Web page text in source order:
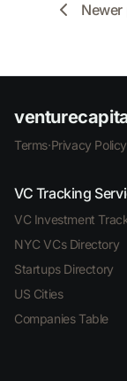
Newer
Terms·Privacy Policy
VC Tracking
VC Investment
NYC VCs Directory
Startups Directory
US Cities
Companies Table